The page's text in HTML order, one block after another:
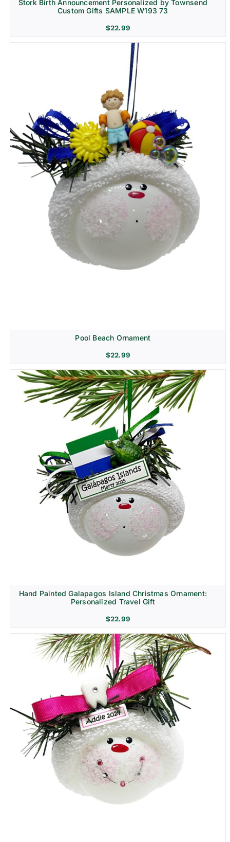
Stork Birth Announcement Personalized by Townsend
Custom Gifts SAMPLE W193 73
$22.99
Pool Beach Ornament
$22.99
Hand Painted Galapagos Island Christmas Ornament:
Personalized Travel Gift
$22.99